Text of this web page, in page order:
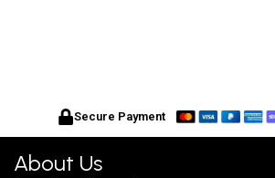
Secure Payment
About Us